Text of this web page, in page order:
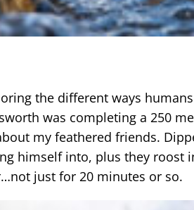
the different ways
was completing a 250
my feathered friends.
himself into, plus they roost
just for 20 minutes or so.